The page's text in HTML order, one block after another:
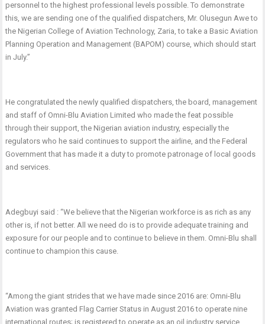
personnel to the highest professional levels possible. To demonstrate
this, we are sending one of the qualified dispatchers, Mr. Olusegun Awe to
the Nigerian College of Aviation Technology, Zaria, to take a Basic Aviation
Planning Operation and Management (BAPOM) course, which should start
in July.”
He congratulated the newly qualified dispatchers, the board, management
and staff of Omni-Blu Aviation Limited who made the feat possible
through their support, the Nigerian aviation industry, especially the
regulators who he said continues to support the airline, and the Federal
Government that has made it a duty to promote patronage of local goods
and services.
Adegbuyi said : “We believe that the Nigerian workforce is as rich as any
other is, if not better. All we need do is to provide adequate training and
exposure for our people and to continue to believe in them. Omni-Blu shall
continue to champion this cause.
“Among the giant strides that we have made since 2016 are: Omni-Blu
Aviation was granted Flag Carrier Status in August 2016 to operate nine
international routes; is registered to operate as an oil industry service